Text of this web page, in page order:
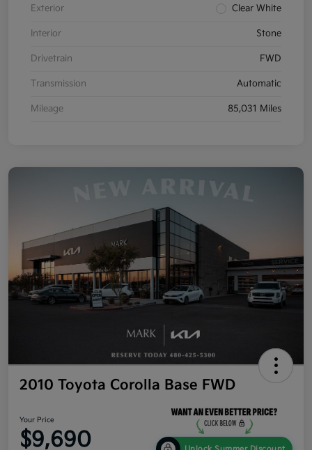
Exterior Clear White
Interior Stone
Drivetrain FWD
Transmission Automatic
Mileage 85,031 Miles
2010 Toyota Corolla Base FWD
Your Price
$9,690